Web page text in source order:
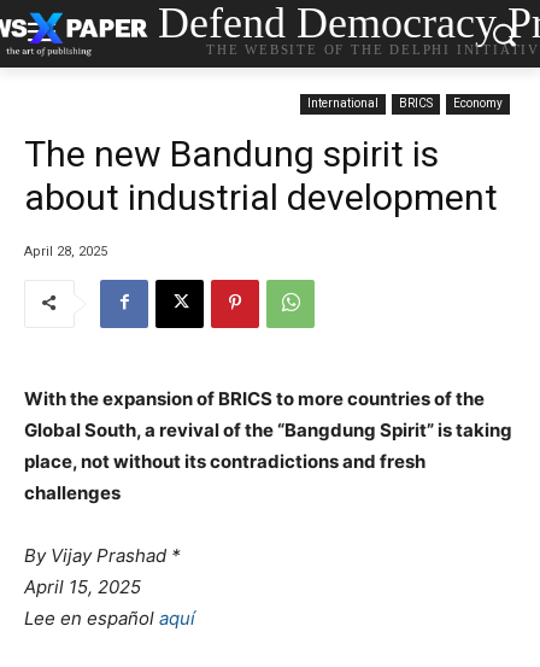
Defend Democracy
THE WEBSITE OF THE DELPHI
International BRICS Economy
The new Bandung spirit is
about industrial development
April 28, 2025
With the expansion of BRICS to more countries of the
Global South, a revival of the “Bangdung Spirit” is taking
place, not without its contradictions and fresh
challenges
By Vijay Prashad *
April 15, 2025
Lee en español aquí